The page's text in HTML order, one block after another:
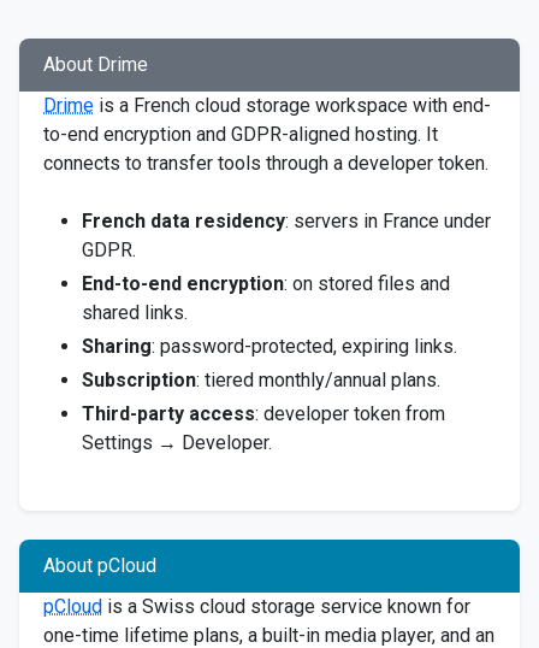
About Drime
Drime is a French cloud storage workspace with end-
to-end encryption and GDPR-aligned hosting. It
connects to transfer tools through a developer token.
French data residency: servers in France under
GDPR.
End-to-end encryption: on stored files and
shared links.
Sharing: password-protected, expiring links.
Subscription: tiered monthly/annual plans.
Third-party access: developer token from
Settings → Developer.
About pCloud
pCloud is a Swiss cloud storage service known for
one-time lifetime plans, a built-in media player, and an